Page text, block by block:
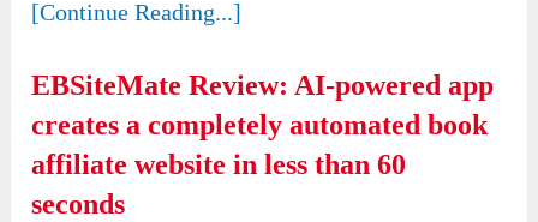
[Continue Reading...]
EBSiteMate Review: AI-powered app
creates a completely automated book
affiliate website in less than 60
seconds